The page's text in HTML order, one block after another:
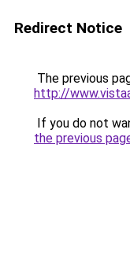
Redirect Notice
The previous
http://
If you do not
the previous